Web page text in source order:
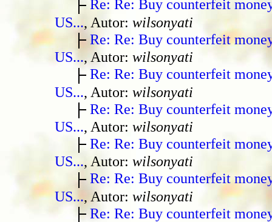
Re: Re: Buy counterfeit
US..., Autor: wilsonyati
Re: Re: Buy counterfeit
US..., Autor: wilsonyati
Re: Re: Buy counterfeit
US..., Autor: wilsonyati
Re: Re: Buy counterfeit
US..., Autor: wilsonyati
Re: Re: Buy counterfeit
US..., Autor: wilsonyati
Re: Re: Buy counterfeit
US..., Autor: wilsonyati
Re: Re: Buy counterfeit